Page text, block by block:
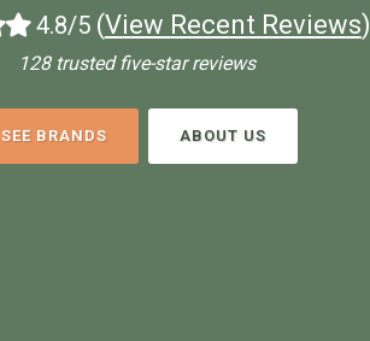
4.8/5 (View Recent Reviews)
128 trusted five-star reviews
SEE BRANDS ABOUT US